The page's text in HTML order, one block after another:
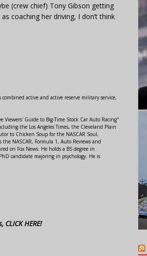
(crew chief) Tony Gibson getting
coaching her driving, I don’t think
active and active reserve military service,
Guide to Big-Time Stock Car Auto Racing"
the Los Angeles Times, the Cleveland Plain
to Chicken Soup for the NASCAR Soul,
NASCAR, Formula 1, Auto Reviews and
on Fox News. He holds a BS degree in
candidate majoring in psychology. He is
HERE!